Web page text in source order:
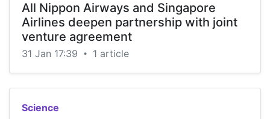
All Nippon Airways and Singapore
Airlines deepen partnership with joint
venture agreement
31 Jan 17:39 • 1 article
Science